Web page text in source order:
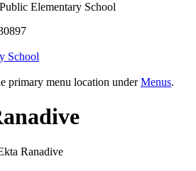
Elementary School
primary menu location underMenus.
Ranadive